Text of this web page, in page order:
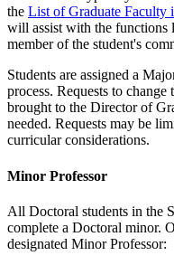
the List of Graduate Faculty
will assist with the functions
member of the student's
Students are assigned a
process. Requests to
brought to the Director of
needed. Requests may be
curricular considerations.
Minor Professor
All Doctoral students in the
complete a Doctoral minor.
designated Minor Professor: